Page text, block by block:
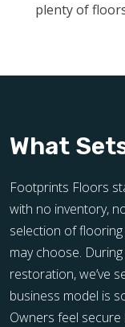
plenty of
What
Footprints Floors
with no inventory,
selection of
may choose.
restoration, we’ve
business model is
Owners feel secure